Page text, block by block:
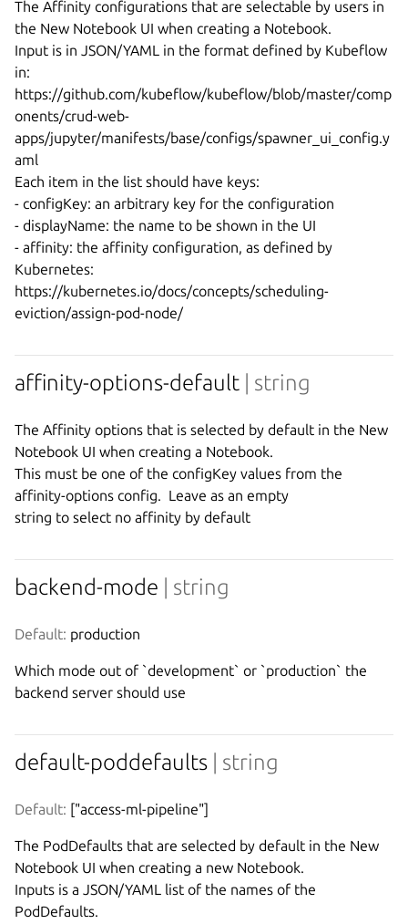
The Affinity configurations that are selectable by users in
the New Notebook UI when creating a Notebook.
Input is in JSON/YAML in the format defined by Kubeflow
in:
https://github.com/kubeflow/kubeflow/blob/master/comp
onents/crud-web-
apps/jupyter/manifests/base/configs/spawner_ui_config.y
aml
Each item in the list should have keys:
- configKey: an arbitrary key for the configuration
- displayName: the name to be shown in the UI
- affinity: the affinity configuration, as defined by
Kubernetes:
https://kubernetes.io/docs/concepts/scheduling-
affinity-options-default | string
The Affinity options that is selected by default in the New
Notebook UI when creating a Notebook.
This must be one of the configKey values from the
affinity-options config.  Leave as an empty
backend-mode | string
Default: production
Which mode out of `development` or `production` the
backend server should use
default-poddefaults | string
Default: ["access-ml-pipeline"]
The PodDefaults that are selected by default in the New
Notebook UI when creating a new Notebook.
Inputs is a JSON/YAML list of the names of the
PodDefaults.